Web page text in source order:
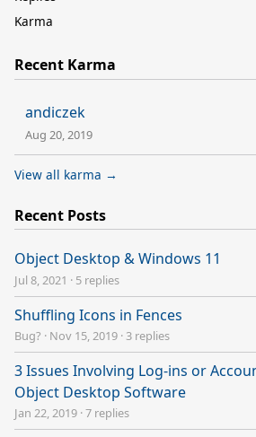
Karma
Recent Karma
andiczek
Aug 20, 2019
View all karma →
Recent Posts
Object Desktop & Windows 11
Jul 8, 2021 · 5 replies
Shuffling Icons in Fences
Bug? · Nov 15, 2019 · 3 replies
3 Issues Involving Log-ins or
Object Desktop Software
Jan 22, 2019 ·7 replies